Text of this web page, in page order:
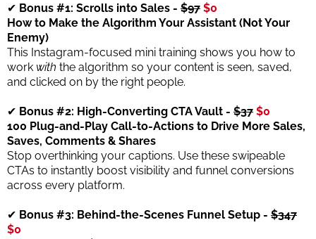
✔ Bonus #1: Scrolls into Sales - $97 $0
How to Make the Algorithm Your Assistant (Not Your
Enemy)
This Instagram-focused mini training shows you how to
work with the algorithm so your content is seen, saved,
and clicked on by the right people.
✔ Bonus #2: High-Converting CTA Vault - $37 $0
100 Plug-and-Play Call-to-Actions to Drive More Sales,
Saves, Comments & Shares
Stop overthinking your captions. Use these swipeable
CTAs to instantly boost visibility and funnel conversions
across every platform.
✔ Bonus #3: Behind-the-Scenes Funnel Setup - $347
$0